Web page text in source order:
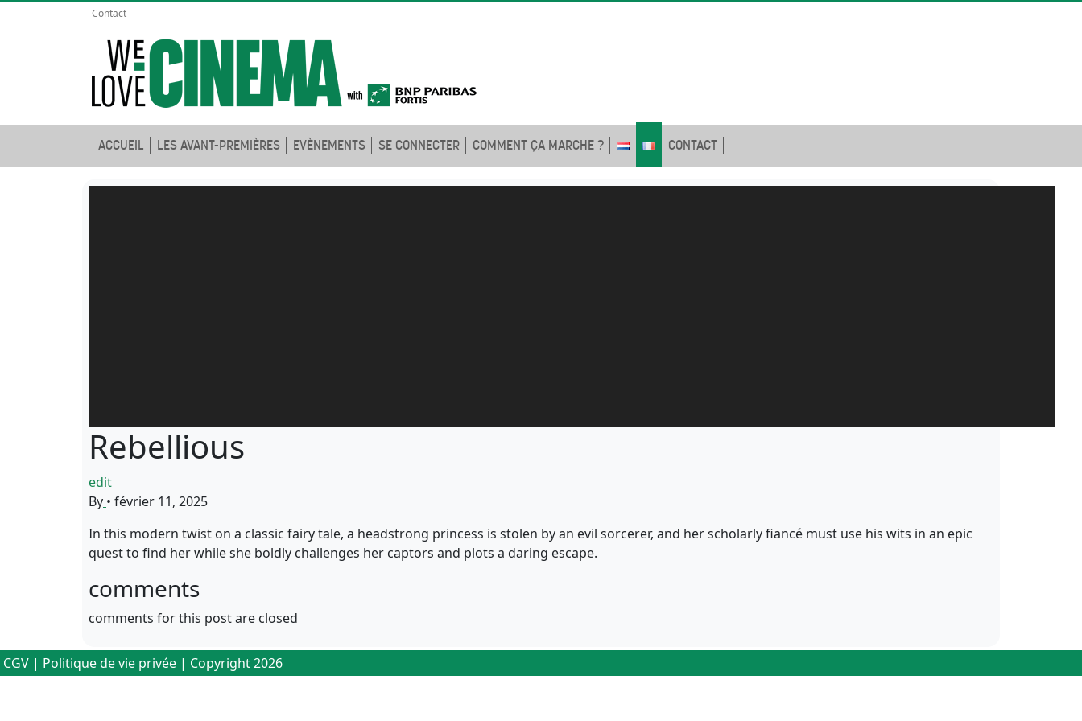
Contact
ACCUEIL LES AVANT-PREMIÈRES EVÈNEMENTS SE CONNECTER COMMENT ÇA MARCHE ? CONTACT
Rebellious
edit
By • février 11, 2025
In this modern twist on a classic fairy tale, a headstrong princess is stolen by an evil sorcerer, and her scholarly fiancé must use his wits in an epic
quest to find her while she boldly challenges her captors and plots a daring escape.
comments
comments for this post are closed
CGV | Politique de vie privée | Copyright 2026